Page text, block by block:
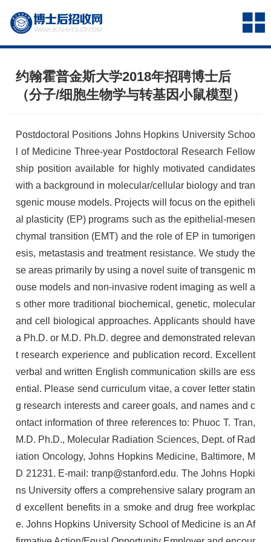
约翰霍普金斯大学2018年招聘博士后
（分子/细胞生物学与转基因小鼠模型）
Postdoctoral Positions Johns Hopkins University Schoo
l of Medicine Three-year Postdoctoral Research Fellow
ship position available for highly motivated candidates
with a background in molecular/cellular biology and tran
sgenic mouse models. Projects will focus on the epitheli
al plasticity (EP) programs such as the epithelial-mesen
chymal transition (EMT) and the role of EP in tumorigen
esis, metastasis and treatment resistance. We study the
se areas primarily by using a novel suite of transgenic m
ouse models and non-invasive rodent imaging as well a
s other more traditional biochemical, genetic, molecular
and cell biological approaches. Applicants should have
a Ph.D. or M.D. Ph.D. degree and demonstrated relevan
t research experience and publication record. Excellent
verbal and written English communication skills are ess
ential. Please send curriculum vitae, a cover letter statin
g research interests and career goals, and names and c
ontact information of three references to: Phuoc T. Tran,
M.D. Ph.D., Molecular Radiation Sciences, Dept. of Rad
iation Oncology, Johns Hopkins Medicine, Baltimore, M
D 21231. E-mail: tranp@stanford.edu. The Johns Hopki
ns University offers a comprehensive salary program an
d excellent benefits in a smoke and drug free workplac
e. Johns Hopkins University School of Medicine is an Af